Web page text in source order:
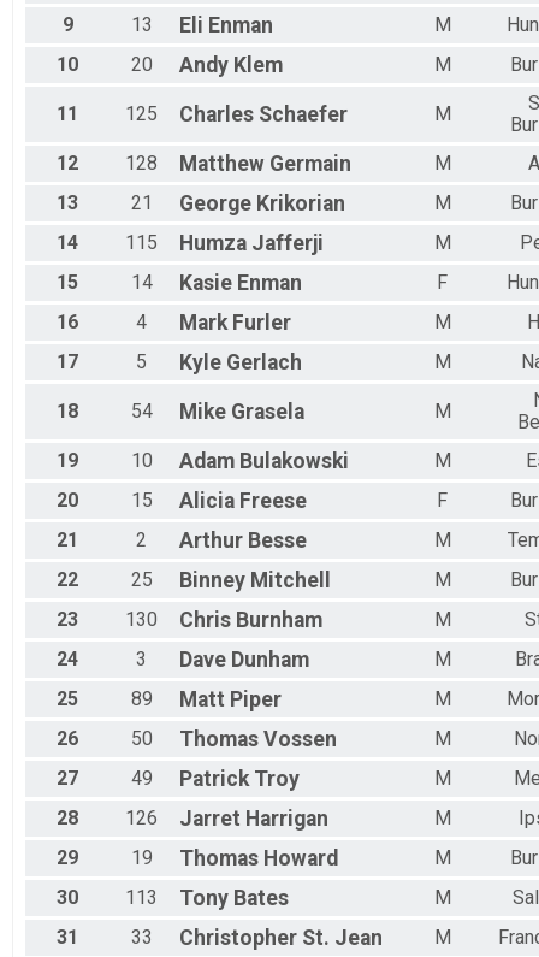
9
13 Eli Enman M
10
20 Andy Klem M
11 125 Charles Schaefer M
12
128 Matthew Germain M
13
21 George Krikorian M
14
115 Humza Jafferji M
15
14 Kasie Enman F
16
4 Mark Furler M
17
5 Kyle Gerlach M
18 54 Mike Grasela M
19
10 Adam Bulakowski M
20
15 Alicia Freese F
21
2 Arthur Besse M
22
25 Binney Mitchell M
23
130 Chris Burnham M
24
3 Dave Dunham M
25
89 Matt Piper M
26
50 Thomas Vossen M
27
49 Patrick Troy M
28
126 Jarret Harrigan M
29
19 Thomas Howard M
30
113 Tony Bates M
31
33 Christopher St. Jean M